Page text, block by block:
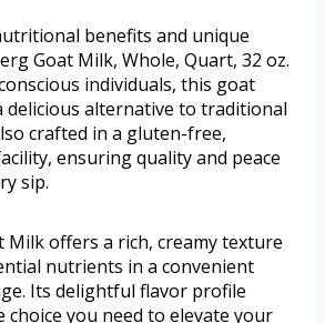
benefits and unique
Goat Milk, Whole, Quart, 32 oz.
individuals, this goat
delicious alternative to traditional
crafted in a gluten-free,
ensuring quality and peace
sip.
Milk offers a rich, creamy texture
nutrients in a convenient
Its delightful flavor profile
choice you need to elevate your